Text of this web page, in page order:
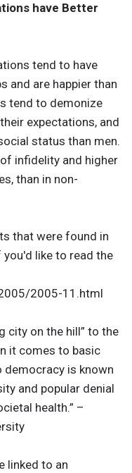
have Better
tend to have
and are happier than
tend to demonize
expectations, and
status than men.
infidelity and higher
than in non-
that were found in
like to read the
2005-11.html
city on the hill” to the
it comes to basic
democracy is known
and popular denial
health.” –
linked to an